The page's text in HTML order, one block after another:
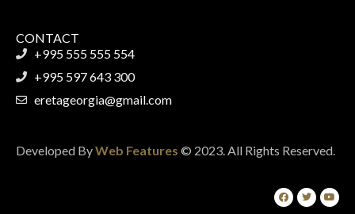
CONTACT
+995 555 555 554
+995 597 643 300
eretageorgia@gmail.com
Developed ByWeb Features © 2023. All Rights Reserved.